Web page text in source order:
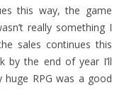
this way, the game
really something I
sales continues this
by the end of year I’ll
RPG was a good